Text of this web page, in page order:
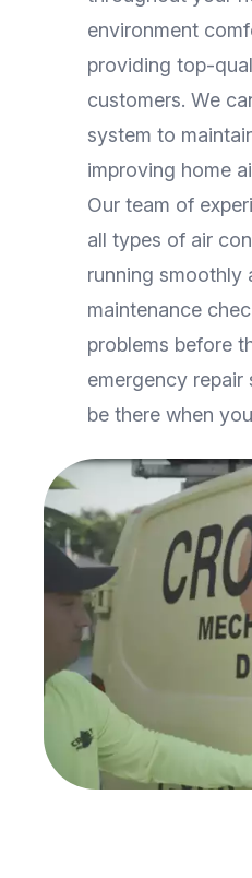
environment
providing top-
customers. We
system to
improving home
Our team of
all types of air
running smoothly
maintenance
problems before
emergency
be there when